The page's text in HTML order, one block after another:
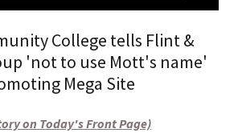
College tells Flint &
'not to use Mott's name'
Mega Site
on Today's Front Page)